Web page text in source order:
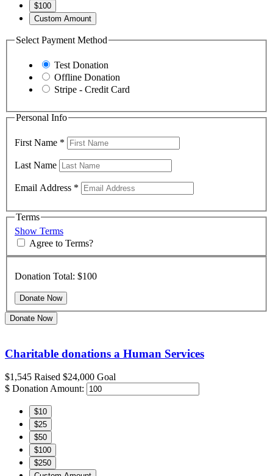
$100
Custom Amount
Select Payment Method
Test Donation
Offline Donation
Stripe - Credit Card
Personal Info
First Name *
Last Name
Email Address *
Terms
Show Terms
Agree to Terms?
Donation Total: $100
Donate Now
Charitable donations a Human Services
$1,545 Raised $24,000 Goal
$ Donation Amount:
$10
$25
$50
$100
$250